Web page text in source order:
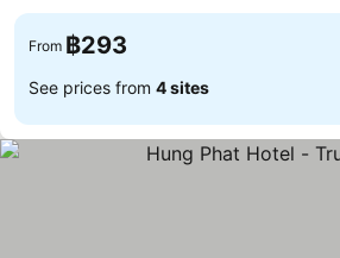
From ฿293
See prices from 4 sites